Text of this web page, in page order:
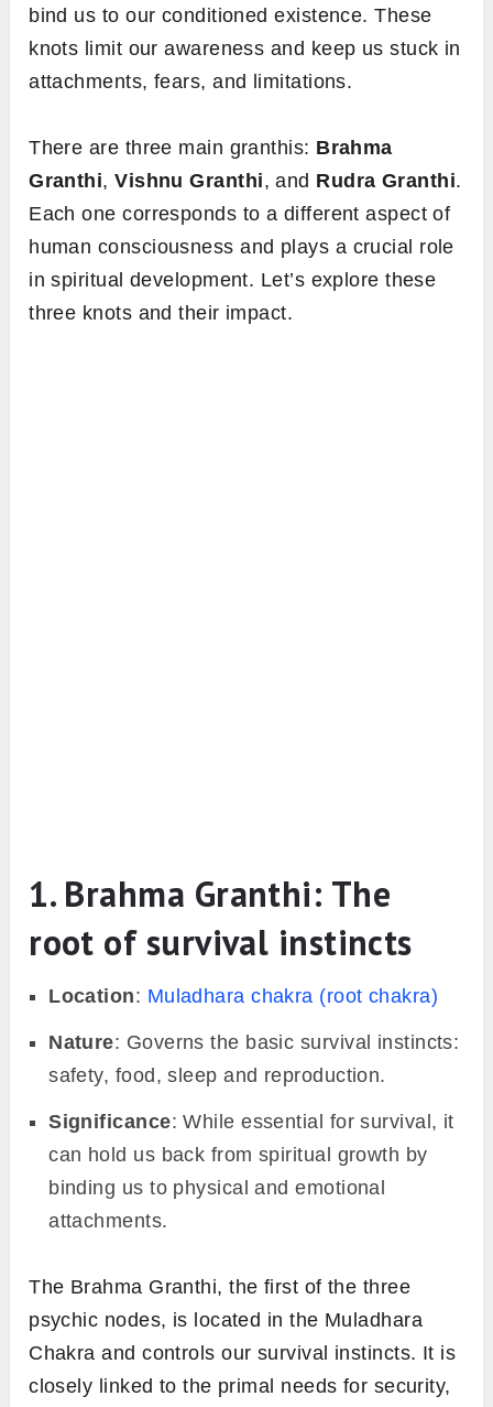
bind us to our conditioned existence. These
knots limit our awareness and keep us stuck in
attachments, fears, and limitations.
There are three main granthis: Brahma
Granthi,Vishnu Granthi, and Rudra Granthi.
Each one corresponds to a different aspect of
human consciousness and plays a crucial role
in spiritual development. Let’s explore these
three knots and their impact.
1. Brahma Granthi: The
root of survival instincts
Location: Muladhara chakra (root chakra)
Nature: Governs the basic survival instincts:
safety, food, sleep and reproduction.
Significance: While essential for survival, it
can hold us back from spiritual growth by
binding us to physical and emotional
attachments.
The Brahma Granthi, the first of the three
psychic nodes, is located in the Muladhara
Chakra and controls our survival instincts. It is
closely linked to the primal needs for security,